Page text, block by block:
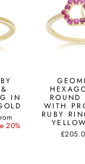
IN
20%
WITH
RUBY